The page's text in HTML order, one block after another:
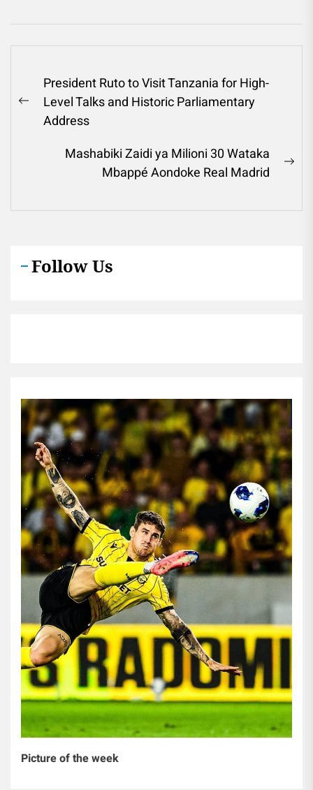
Post
navigation
Previous
post:
President Ruto to Visit Tanzania for High-
Level Talks and Historic Parliamentary
Address
Mashabiki Zaidi ya Milioni 30 Wataka
Mbappé Aondoke Real Madrid
Follow Us
Picture of the week